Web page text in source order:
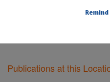
Publications at this